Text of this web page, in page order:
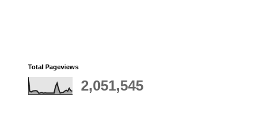
Total Pageviews
2,051,545